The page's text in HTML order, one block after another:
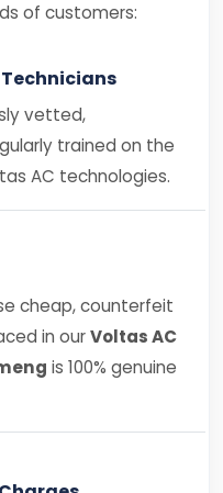
of customers:
vetted,
trained on the
AC technologies.
cheap, counterfeit
in ourVoltas AC
is 100% genuine